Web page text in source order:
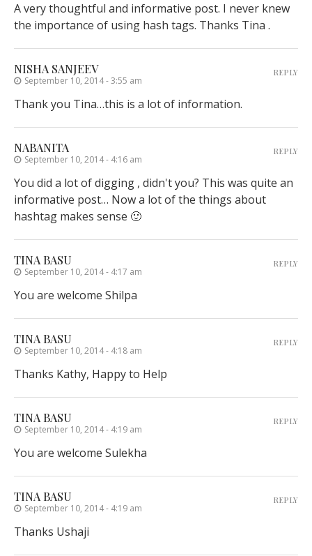
A very thoughtful and informative post. I never knew
the importance of using hash tags. Thanks Tina .
NISHA SANJEEV
September 10, 2014 - 3:55 am
Thank you Tina…this is a lot of information.
REPLY
NABANITA
September 10, 2014 - 4:16 am
You did a lot of digging , didn't you? This was quite an
informative post… Now a lot of the things about
hashtag makes sense 🙂
REPLY
TINA BASU
September 10, 2014 - 4:17 am
You are welcome Shilpa
REPLY
TINA BASU
September 10, 2014 - 4:18 am
Thanks Kathy, Happy to Help
REPLY
TINA BASU
September 10, 2014 - 4:19 am
You are welcome Sulekha
REPLY
TINA BASU
September 10, 2014 - 4:19 am
Thanks Ushaji
REPLY